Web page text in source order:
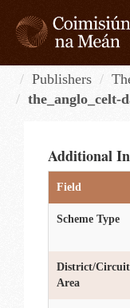
content
Publishers
the_anglo_celt-
Additional
Field
Scheme Type
District/
Area